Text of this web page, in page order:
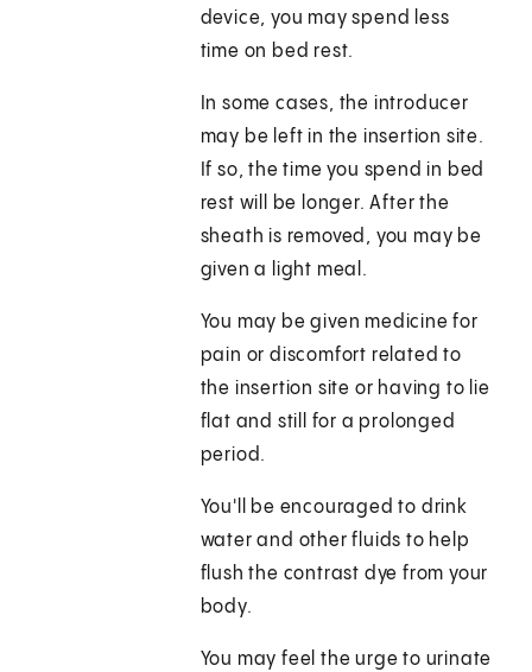
device, you may spend less
time on bed rest.
In some cases, the introducer
may be left in the insertion site.
If so, the time you spend in bed
rest will be longer. After the
sheath is removed, you may be
given a light meal.
You may be given medicine for
pain or discomfort related to
the insertion site or having to lie
flat and still for a prolonged
period.
You'll be encouraged to drink
water and other fluids to help
flush the contrast dye from your
body.
You may feel the urge to urinate